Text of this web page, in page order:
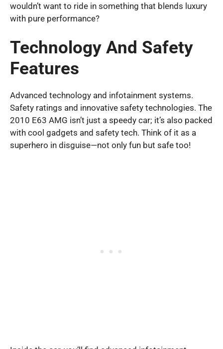
wouldn’t want to ride in something that blends luxury
with pure performance?
Technology And Safety
Features
Advanced technology and infotainment systems.
Safety ratings and innovative safety technologies. The
2010 E63 AMG isn’t just a speedy car; it’s also packed
with cool gadgets and safety tech. Think of it as a
superhero in disguise—not only fun but safe too!